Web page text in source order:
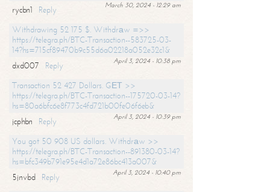
March 30, 2024 - 12:29 am
rycbn1
Reply
Withdrawing 52 175 $. Withdrаw =>>
https://telegra.ph/BTC-Transaction--583725-03-
14?hs=715cf89470b9c55d6a02218a052e32c1&
April 3, 2024 - 10:38 pm
dxd007
Reply
Transaction 52 427 Dollars. GЕТ >>
https://telegra.ph/BTC-Transaction--175720-03-14?
hs=80a6bfc6e8f773c4fd721b00fe06f6eb&
April 3, 2024 - 10:39 pm
jcphbn
Reply
You got 50 908 US dollars. Withdrаw >>
https://telegra.ph/BTC-Transaction--891380-03-14?
hs=bfc349b791e95e4d1a72e86bc413a007&
April 3, 2024 - 10:40 pm
5jnvbd
Reply